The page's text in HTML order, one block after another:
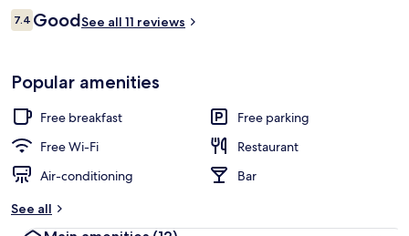
Reviews
7.47.4 out of 10
GoodSee all 11 reviews
Popular amenities
Free breakfast
Free parking
Free Wi-Fi
Restaurant
Air-conditioning
Bar
See all